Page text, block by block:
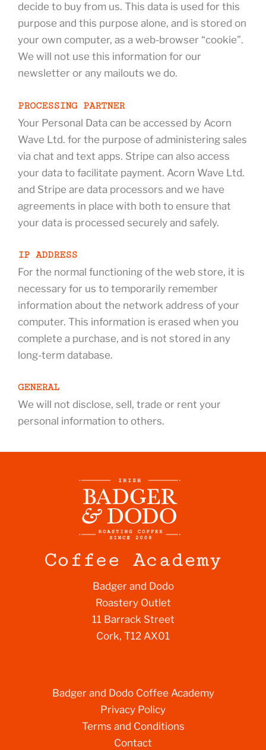
decide to buy from us. This data is used for this
purpose and this purpose alone, and is stored on
your own computer, as a web-browser “cookie”.
We will not use this information for our
newsletter or any mailouts we do.
PROCESSING PARTNER
Your Personal Data can be accessed by Acorn
Wave Ltd. for the purpose of administering sales
via chat and text apps. Stripe can also access
your data to facilitate payment. Acorn Wave Ltd.
and Stripe are data processors and we have
agreements in place with both to ensure that
your data is processed securely and safely.
IP ADDRESS
For the normal functioning of the web store, it is
necessary for us to temporarily remember
information about the network address of your
computer. This information is erased when you
complete a purchase, and is not stored in any
long-term database.
GENERAL
We will not disclose, sell, trade or rent your
personal information to others.
Badger and Dodo
Roastery Outlet
11 Barrack Street
Cork, T12 AX01
Badger and Dodo Coffee Academy
Privacy Policy
Terms and Conditions
Contact